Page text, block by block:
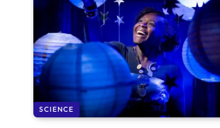
SCIENCE